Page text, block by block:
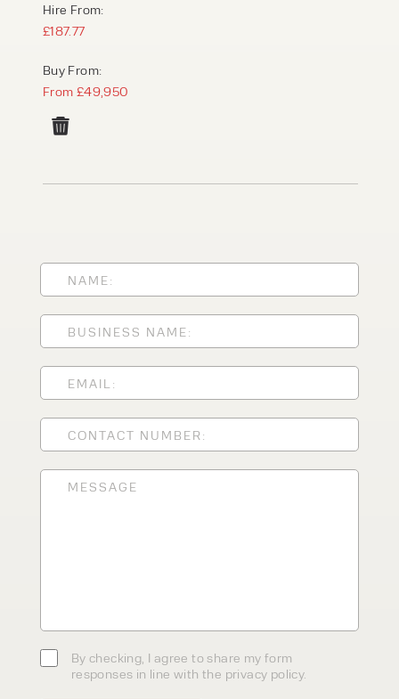
Hire From:
£187.77
Buy From:
From £49,950
By checking, I agree to share my form
responses in line with the privacy policy.
FORKLIFTS
CLEANING EQUIPMENT
STORAGE SOLUTIONS
SALES
HIRE